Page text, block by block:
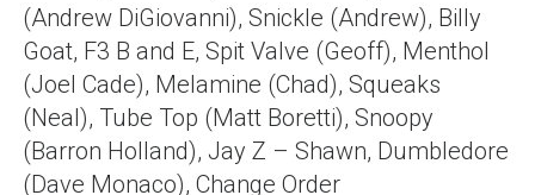
(Andrew DiGiovanni), Snickle (Andrew), Billy
Goat, F3 B and E, Spit Valve (Geoff), Menthol
(Joel Cade), Melamine (Chad), Squeaks
(Neal), Tube Top (Matt Boretti), Snoopy
(Barron Holland), Jay Z – Shawn, Dumbledore
(Dave Monaco), Change Order